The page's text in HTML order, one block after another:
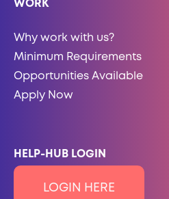
WORK
Why work with us?
Minimum Requirements
Opportunities Available
Apply Now
HELP-HUB LOGIN
LOGIN HERE